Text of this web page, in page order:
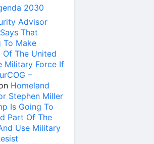
2030
Advisor
That
To Make
Of The United
Military Force If
–
Homeland
Stephen Miller
Is Going To
Part Of The
Use Military